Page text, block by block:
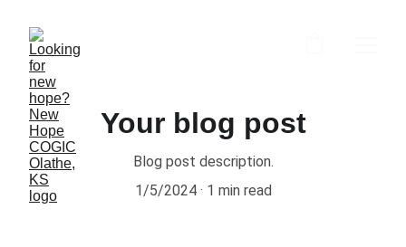
Your blog post
Blog post description.
1/5/2024
1 min read